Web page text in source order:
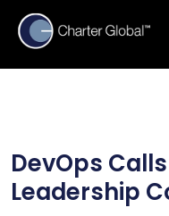
DevOps
Leadership